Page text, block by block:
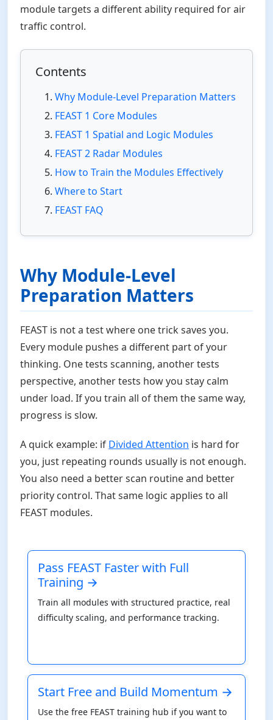
module targets a different ability required for air
traffic control.
Contents
Why Module-Level Preparation Matters
FEAST 1 Core Modules
FEAST 1 Spatial and Logic Modules
FEAST 2 Radar Modules
How to Train the Modules Effectively
Where to Start
FEAST FAQ
Why Module-Level
Preparation Matters
FEAST is not a test where one trick saves you.
Every module pushes a different part of your
thinking. One tests scanning, another tests
perspective, another tests how you stay calm
under load. If you train all of them the same way,
progress is slow.
A quick example: if Divided Attention is hard for
you, just repeating rounds usually is not enough.
You also need a better scan routine and better
priority control. That same logic applies to all
FEAST modules.
Pass FEAST Faster with Full
Training →
Train all modules with structured practice, real
difficulty scaling, and performance tracking.
Start Free and Build Momentum →
Use the free FEAST training hub if you want to